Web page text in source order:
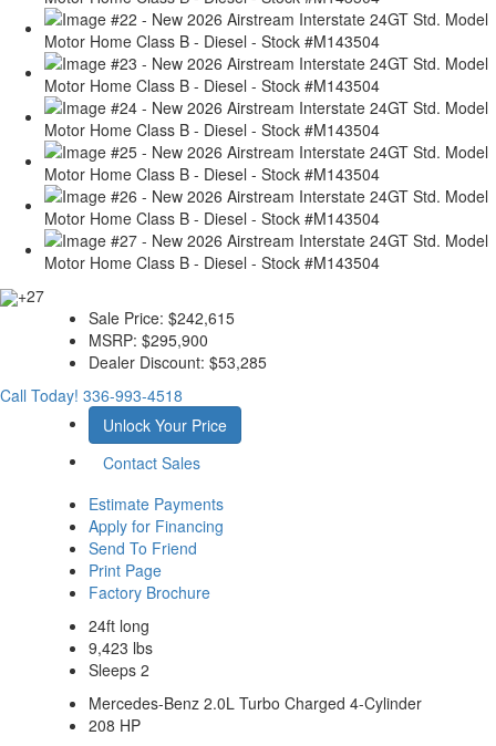
+27
Sale Price: $242,615
MSRP: $295,900
Dealer Discount: $53,285
Call Today! 336-993-4518
Unlock Your Price
Contact Sales
Estimate Payments
Apply for Financing
Send To Friend
Print Page
Factory Brochure
24ft long
9,423 lbs
Sleeps 2
Mercedes-Benz 2.0L Turbo Charged 4-Cylinder
208 HP